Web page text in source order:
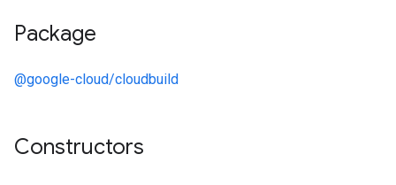
Package
@google-cloud/cloudbuild
Constructors